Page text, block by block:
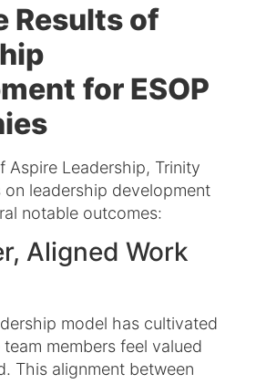
Results of
for ESOP
Aspire Leadership, Trinity
on leadership development
notable outcomes:​
Aligned Work
model has cultivated
members feel valued
This alignment between